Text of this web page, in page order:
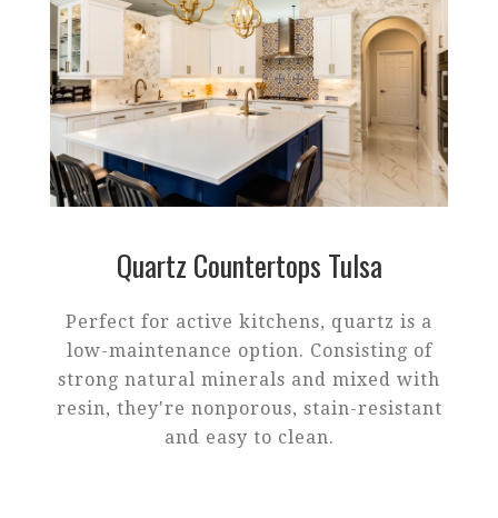
Quartz Countertops Tulsa
Perfect for active kitchens, quartz is a
low-maintenance option. Consisting of
strong natural minerals and mixed with
resin, they're nonporous, stain-resistant
and easy to clean.